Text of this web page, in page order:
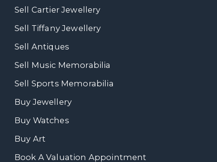
Sell Cartier Jewellery
Sell Tiffany Jewellery
Sell Antiques
Sell Music Memorabilia
Sell Sports Memorabilia
Buy Jewellery
Buy Watches
Buy Art
Book A Valuation Appointment